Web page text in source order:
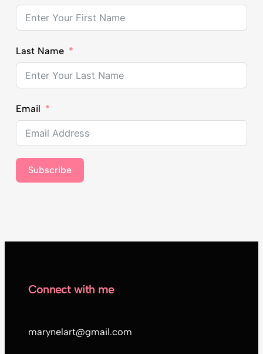
Last Name
Email
Subscribe
Connect with me
marynelart@gmail.com